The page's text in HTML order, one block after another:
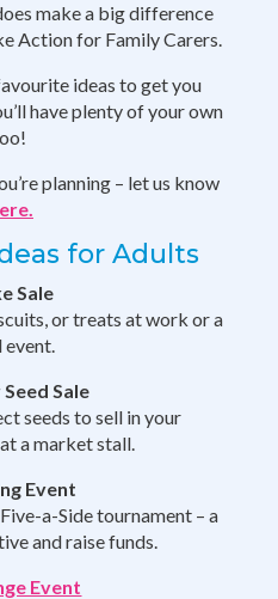
make a big difference
Action for Family Carers.
ideas to get you
have plenty of your own
planning – let us know
for Adults
Sale
or treats at work or a
event.
Sale
seeds to sell in your
a market stall.
Event
a-Side tournament – a
and raise funds.
Event